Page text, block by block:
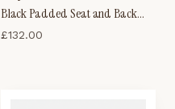
Black Padded Seat and Back
Silver Trim Height Adjustable
£132.00